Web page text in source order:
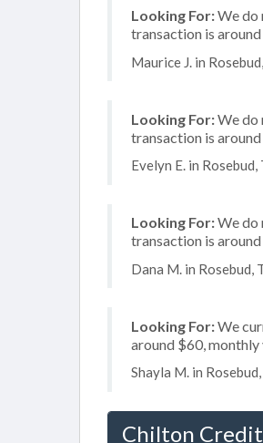
Looking For:We do
transaction is
Maurice J. in
Looking For:We do
transaction is
Evelyn E. in
Looking For:We do
transaction is
Dana M. in Rosebud,
Looking For:We
around $60,
Shayla M. in
Chilton